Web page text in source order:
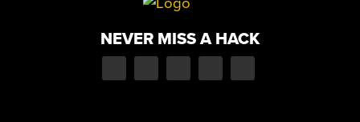
NEVER MISS A HACK